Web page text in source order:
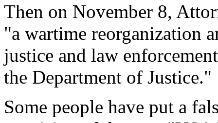
Then on November 8,
"a wartime reorganization
justice and law
the Department of Justice."
Some people have put a